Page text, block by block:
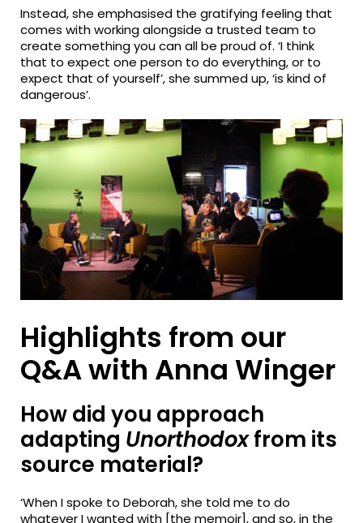
Instead, she emphasised the gratifying feeling that
comes with working alongside a trusted team to
create something you can all be proud of. ‘I think
that to expect one person to do everything, or to
expect that of yourself’, she summed up, ‘is kind of
dangerous’.
Highlights from our
Q&A with Anna Winger
How did you approach
adapting Unorthodoxfrom its
source material?
‘When I spoke to Deborah, she told me to do
whatever I wanted with [the memoir], and so, in the